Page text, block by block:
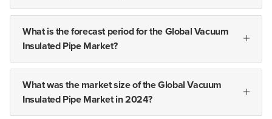
What is the forecast period for the Global Vacuum
Insulated Pipe Market?
What was the market size of the Global Vacuum
Insulated Pipe Market in 2024?